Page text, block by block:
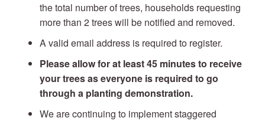
the total number of trees, households requesting
more than 2 trees will be notified and removed.
A valid email address is required to register.
Please allow for at least 45 minutes to receive
your trees as everyone is required to go
through a planting demonstration.
We are continuing to implement staggered